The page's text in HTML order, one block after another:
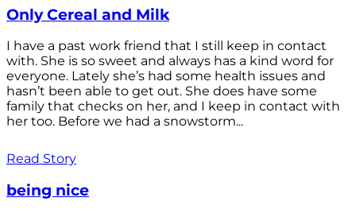
Only Cereal and Milk
I have a past work friend that I still keep in contact
with. She is so sweet and always has a kind word for
everyone. Lately she’s had some health issues and
hasn’t been able to get out. She does have some
family that checks on her, and I keep in contact with
her too. Before we had a snowstorm...
Read Story
being nice